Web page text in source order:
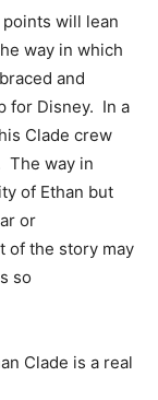
will lean
way in which
and
for Disney. In a
Clade crew
The way in
of Ethan but
or
of the story may
so
Clade is a real